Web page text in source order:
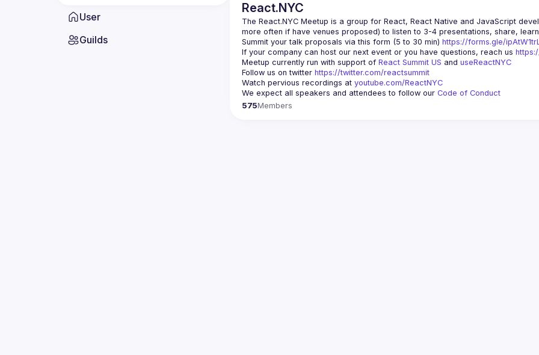
User
Guilds
React.NYC
The React.NYC Meetup is a group for React, React Native and JavaScript
more often if have venues proposed) to listen to 3-4 presentations, share,
Summit your talk proposals via this form (5 to 30 min) https://forms.gle/
If your company can host our next event or you have questions, reach us
Meetup currently run with support of React Summit US and useReactNYC
Follow us on twitter https://twitter.com/reactsummit
Watch pervious recordings at youtube.com/ReactNYC
We expect all speakers and attendees to follow our Code of Conduct
575Members